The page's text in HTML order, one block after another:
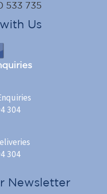
533 735
Us
304
304
Newsletter